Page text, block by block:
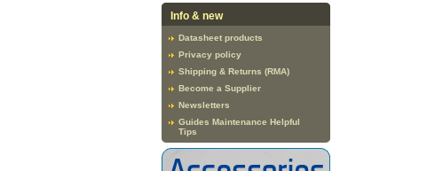
Info & new
Datasheet products
Privacy policy
Shipping & Returns (RMA)
Become a Supplier
Newsletters
Guides Maintenance Helpful
Tips